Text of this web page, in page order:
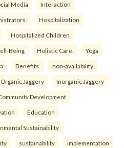
Media Interaction
Hospitalization
Hospitalized Children
Being Holistic Care. Yoga
Benefits. non-availability
Organic Jaggery Inorganic Jaggery
Development
Education
Sustainability.
sustainability implementation